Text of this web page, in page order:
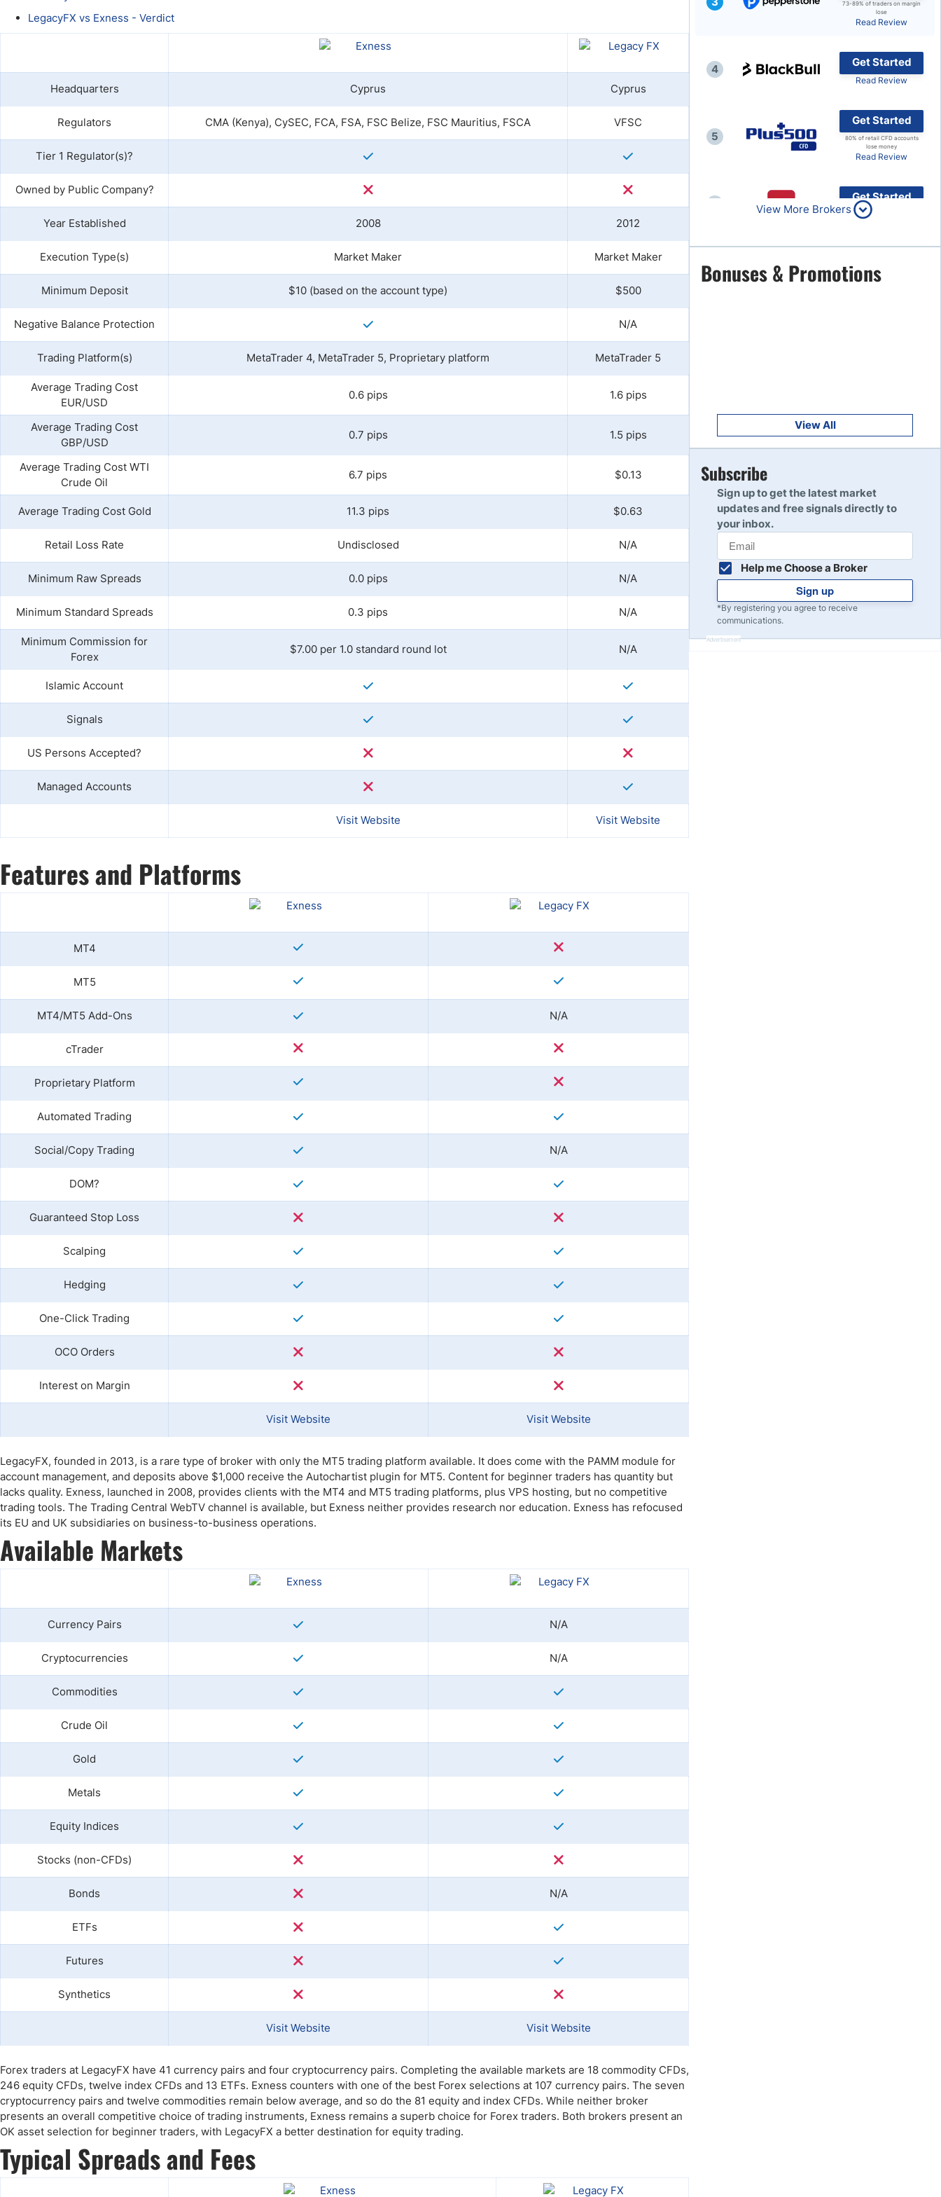
Indonesia
Stock Trading
Top Brokers Promotions
LegacyFX vs Exness - Verdict
Headquarters Cyprus Cyprus
Regulators CMA (Kenya), CySEC, FCA, FSA, FSC Belize, FSC Mauritius, FSCA VFSC
Tier 1 Regulator(s)?
Owned by Public Company?
Year Established 2008 2012
Execution Type(s) Market Maker Market Maker
Minimum Deposit $10 (based on the account type) $500
Negative Balance Protection N/A
Trading Platform(s) MetaTrader 4, MetaTrader 5, Proprietary platform MetaTrader 5
Average Trading Cost
EUR/USD
0.6 pips 1.6 pips
Average Trading Cost
GBP/USD
0.7 pips 1.5 pips
Average Trading Cost WTI
Crude Oil
6.7 pips $0.13
Average Trading Cost Gold 11.3 pips $0.63
Retail Loss Rate Undisclosed N/A
Minimum Raw Spreads 0.0 pips N/A
Minimum Standard Spreads 0.3 pips N/A
Minimum Commission for
Forex
$7.00 per 1.0 standard round lot N/A
Islamic Account
Signals
US Persons Accepted?
Managed Accounts
Visit Website Visit Website
Features and Platforms
MT4
MT5
MT4/MT5 Add-Ons N/A
cTrader
Proprietary Platform
Automated Trading
Social/Copy Trading N/A
DOM?
Guaranteed Stop Loss
Scalping
Hedging
One-Click Trading
OCO Orders
Interest on Margin
Visit Website Visit Website
LegacyFX, founded in 2013, is a rare type of broker with only the MT5 trading platform available. It does come with the PAMM module for
account management, and deposits above $1,000 receive the Autochartist plugin for MT5. Content for beginner traders has quantity but
lacks quality. Exness, launched in 2008, provides clients with the MT4 and MT5 trading platforms, plus VPS hosting, but no competitive
trading tools. The Trading Central WebTV channel is available, but Exness neither provides research nor education. Exness has refocused
its EU and UK subsidiaries on business-to-business operations.
Available Markets
Currency Pairs N/A
Cryptocurrencies N/A
Commodities
Crude Oil
Gold
Metals
Equity Indices
Stocks (non-CFDs)
Bonds N/A
ETFs
Futures
Synthetics
Visit Website Visit Website
Forex traders at LegacyFX have 41 currency pairs and four cryptocurrency pairs. Completing the available markets are 18 commodity CFDs,
246 equity CFDs, twelve index CFDs and 13 ETFs. Exness counters with one of the best Forex selections at 107 currency pairs. The seven
cryptocurrency pairs and twelve commodities remain below average, and so do the 81 equity and index CFDs. While neither broker
presents an overall competitive choice of trading instruments, Exness remains a superb choice for Forex traders. Both brokers present an
OK asset selection for beginner traders, with LegacyFX a better destination for equity trading.
Typical Spreads and Fees
73-89% of traders on margin
lose
Read Review
4
Get Started
Read Review
5
Get Started
80% of retail CFD accounts
lose money
Read Review
Get Started
Read Review
7
Get Started
Read Review
Read Review
10
View More Brokers
Bonuses & Promotions
View All
Subscribe
Sign up to get the latest market
updates and free signals directly to
your inbox.
Help me Choose a Broker
Sign up
*By registering you agree to receive
communications.
Advertisement